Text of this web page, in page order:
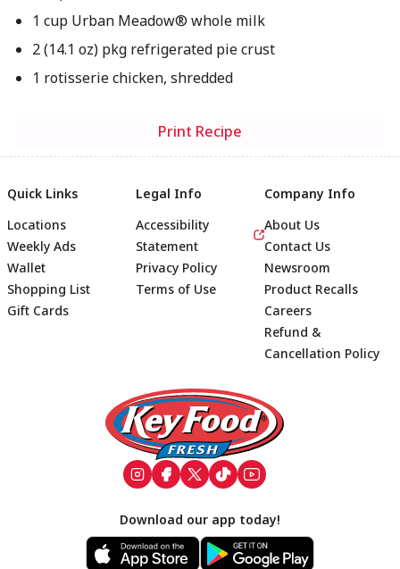
1 cup Urban Meadow® whole milk
2 (14.1 oz) pkg refrigerated pie crust
1 rotisserie chicken, shredded
Print Recipe
Footer
Quick Links
Locations
Weekly Ads
Wallet
Shopping List
Gift Cards
Legal Info
Accessibility
Statement
Privacy Policy
Terms of Use
Company Info
About Us
Contact Us
Newsroom
Product Recalls
Careers
Refund &
Cancellation Policy
Download our app today!